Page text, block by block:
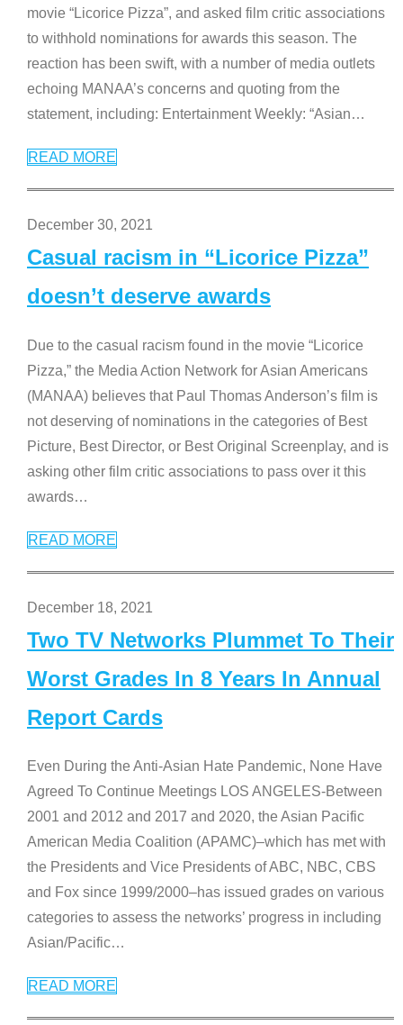
movie “Licorice Pizza”, and asked film critic associations
to withhold nominations for awards this season. The
reaction has been swift, with a number of media outlets
echoing MANAA’s concerns and quoting from the
statement, including: Entertainment Weekly: “Asian…
READ MORE
December 30, 2021
Casual racism in “Licorice Pizza”
doesn’t deserve awards
Due to the casual racism found in the movie “Licorice
Pizza,” the Media Action Network for Asian Americans
(MANAA) believes that Paul Thomas Anderson’s film is
not deserving of nominations in the categories of Best
Picture, Best Director, or Best Original Screenplay, and is
asking other film critic associations to pass over it this
awards…
READ MORE
December 18, 2021
Two TV Networks Plummet To Their
Worst Grades In 8 Years In Annual
Report Cards
Even During the Anti-Asian Hate Pandemic, None Have
Agreed To Continue Meetings LOS ANGELES-Between
2001 and 2012 and 2017 and 2020, the Asian Pacific
American Media Coalition (APAMC)–which has met with
the Presidents and Vice Presidents of ABC, NBC, CBS
and Fox since 1999/2000–has issued grades on various
categories to assess the networks’ progress in including
Asian/Pacific…
READ MORE